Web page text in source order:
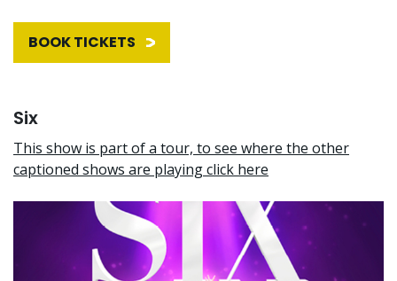
BOOK TICKETS
Six
This show is part of a tour, to see where the other
captioned shows are playing click here